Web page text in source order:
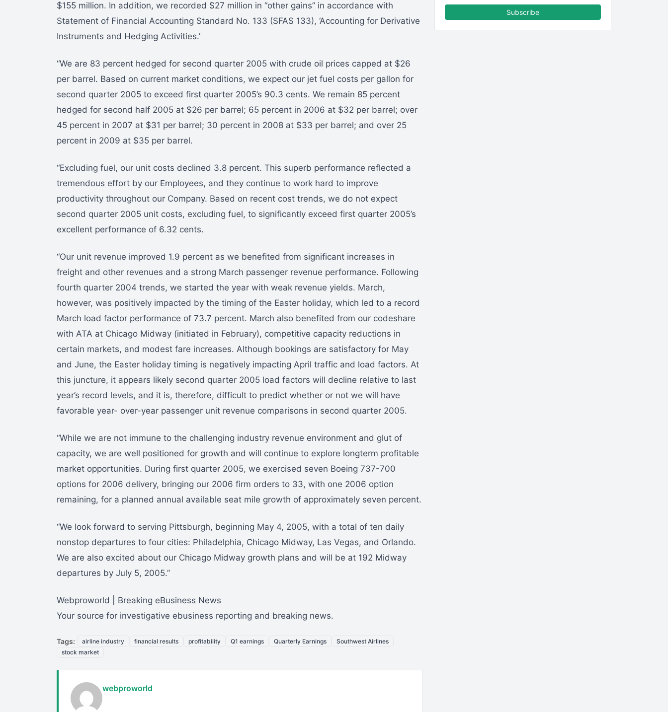
$155 million. In addition, we recorded $27 million in “other gains” in accordance with
Statement of Financial Accounting Standard No. 133 (SFAS 133), ‘Accounting for Derivative
Instruments and Hedging Activities.’
“We are 83 percent hedged for second quarter 2005 with crude oil prices capped at $26
per barrel. Based on current market conditions, we expect our jet fuel costs per gallon for
second quarter 2005 to exceed first quarter 2005’s 90.3 cents. We remain 85 percent
hedged for second half 2005 at $26 per barrel; 65 percent in 2006 at $32 per barrel; over
45 percent in 2007 at $31 per barrel; 30 percent in 2008 at $33 per barrel; and over 25
percent in 2009 at $35 per barrel.
“Excluding fuel, our unit costs declined 3.8 percent. This superb performance reflected a
tremendous effort by our Employees, and they continue to work hard to improve
productivity throughout our Company. Based on recent cost trends, we do not expect
second quarter 2005 unit costs, excluding fuel, to significantly exceed first quarter 2005’s
excellent performance of 6.32 cents.
“Our unit revenue improved 1.9 percent as we benefited from significant increases in
freight and other revenues and a strong March passenger revenue performance. Following
fourth quarter 2004 trends, we started the year with weak revenue yields. March,
however, was positively impacted by the timing of the Easter holiday, which led to a record
March load factor performance of 73.7 percent. March also benefited from our codeshare
with ATA at Chicago Midway (initiated in February), competitive capacity reductions in
certain markets, and modest fare increases. Although bookings are satisfactory for May
and June, the Easter holiday timing is negatively impacting April traffic and load factors. At
this juncture, it appears likely second quarter 2005 load factors will decline relative to last
year’s record levels, and it is, therefore, difficult to predict whether or not we will have
favorable year- over-year passenger unit revenue comparisons in second quarter 2005.
“While we are not immune to the challenging industry revenue environment and glut of
capacity, we are well positioned for growth and will continue to explore longterm profitable
market opportunities. During first quarter 2005, we exercised seven Boeing 737-700
options for 2006 delivery, bringing our 2006 firm orders to 33, with one 2006 option
remaining, for a planned annual available seat mile growth of approximately seven percent.
“We look forward to serving Pittsburgh, beginning May 4, 2005, with a total of ten daily
nonstop departures to four cities: Philadelphia, Chicago Midway, Las Vegas, and Orlando.
We are also excited about our Chicago Midway growth plans and will be at 192 Midway
departures by July 5, 2005.”
Webproworld | Breaking eBusiness News
Your source for investigative ebusiness reporting and breaking news.
Tags: airline industry financial results profitability Q1 earnings Quarterly Earnings
Southwest Airlines
stock market
webproworld
Subscribe